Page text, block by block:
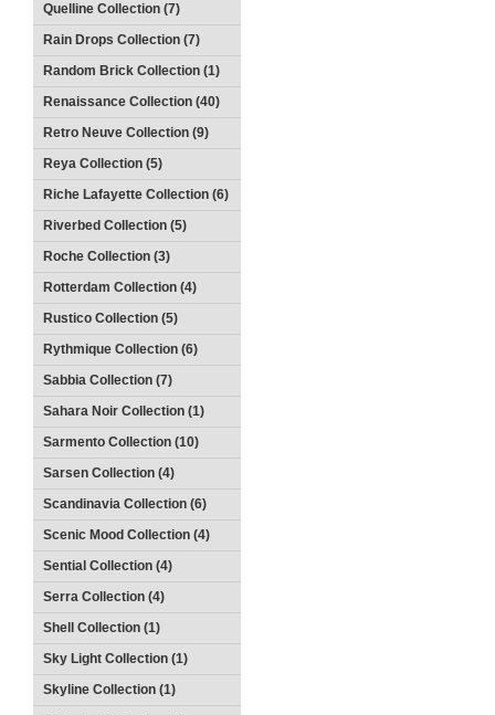
Quelline Collection (7)
Rain Drops Collection (7)
Random Brick Collection (1)
Renaissance Collection (40)
Retro Neuve Collection (9)
Reya Collection (5)
Riche Lafayette Collection (6)
Riverbed Collection (5)
Roche Collection (3)
Rotterdam Collection (4)
Rustico Collection (5)
Rythmique Collection (6)
Sabbia Collection (7)
Sahara Noir Collection (1)
Sarmento Collection (10)
Sarsen Collection (4)
Scandinavia Collection (6)
Scenic Mood Collection (4)
Sential Collection (4)
Serra Collection (4)
Shell Collection (1)
Sky Light Collection (1)
Skyline Collection (1)